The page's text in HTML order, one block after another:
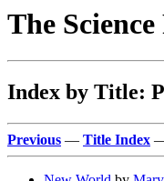
The
Index by Title:
Previous — Title Index